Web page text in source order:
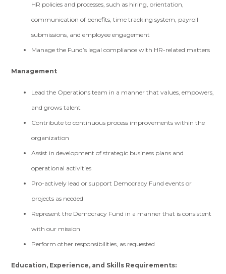
HR policies and processes, such as hiring, orientation,
communication of benefits, time tracking system, payroll
submissions, and employee engagement
Manage the Fund’s legal compliance with HR-related matters
Management
Lead the Operations team in a manner that values, empowers,
and grows talent
Contribute to continuous process improvements within the
organization
Assist in development of strategic business plans and
operational activities
Pro-actively lead or support Democracy Fund events or
projects as needed
Represent the Democracy Fund in a manner that is consistent
with our mission
Perform other responsibilities, as requested
Education, Experience, and Skills Requirements: